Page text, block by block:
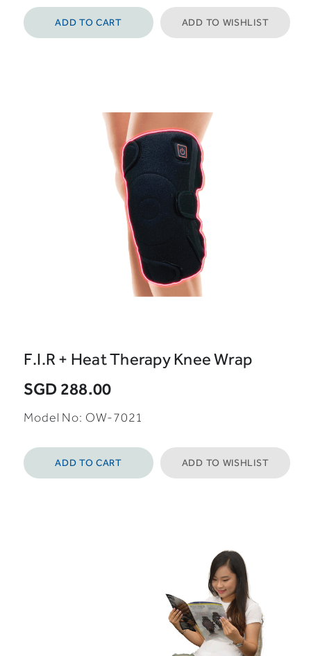
ADD TO CART ADD TO WISHLIST
F.I.R + Heat Therapy Knee Wrap
SGD 288.00
Model No: OW-7021
ADD TO CART ADD TO WISHLIST